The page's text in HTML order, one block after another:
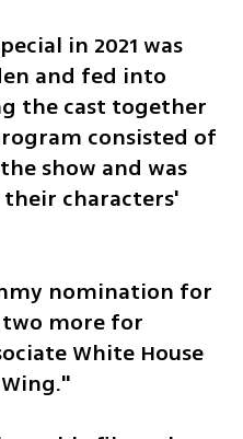
in 2021 was
and fed into
the cast together
consisted of
show and was
characters'
nomination for
two more for
White House